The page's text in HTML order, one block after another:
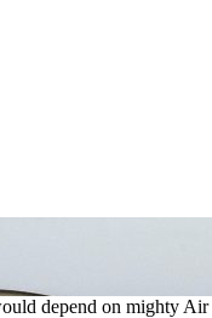
depend on mighty